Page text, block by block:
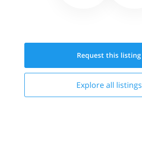
Request this listing
Explore all listings